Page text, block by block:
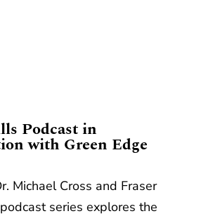
Podcast in
with Green Edge
Michael Cross and Fraser
series explores the